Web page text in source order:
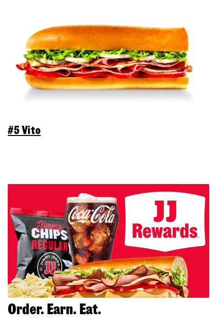
#5 Vito
Order. Earn. Eat.